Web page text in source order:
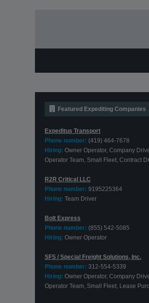
Featured Expediting Companies
Expeditus Transport
Phone number: (419) 464-7678
Hiring: Owner Operator, Company
Operator Team, Small Fleet, Contract
R2R Critical LLC
Phone number: 9195225364
Hiring: Team Driver
Bolt Express
Phone number: (855) 542-5085
Hiring: Owner Operator
SFS / Special Freight Solutions, Inc.
Phone number: 312-554-5339
Hiring: Owner Operator, Company
Operator Team, Small Fleet, Lease